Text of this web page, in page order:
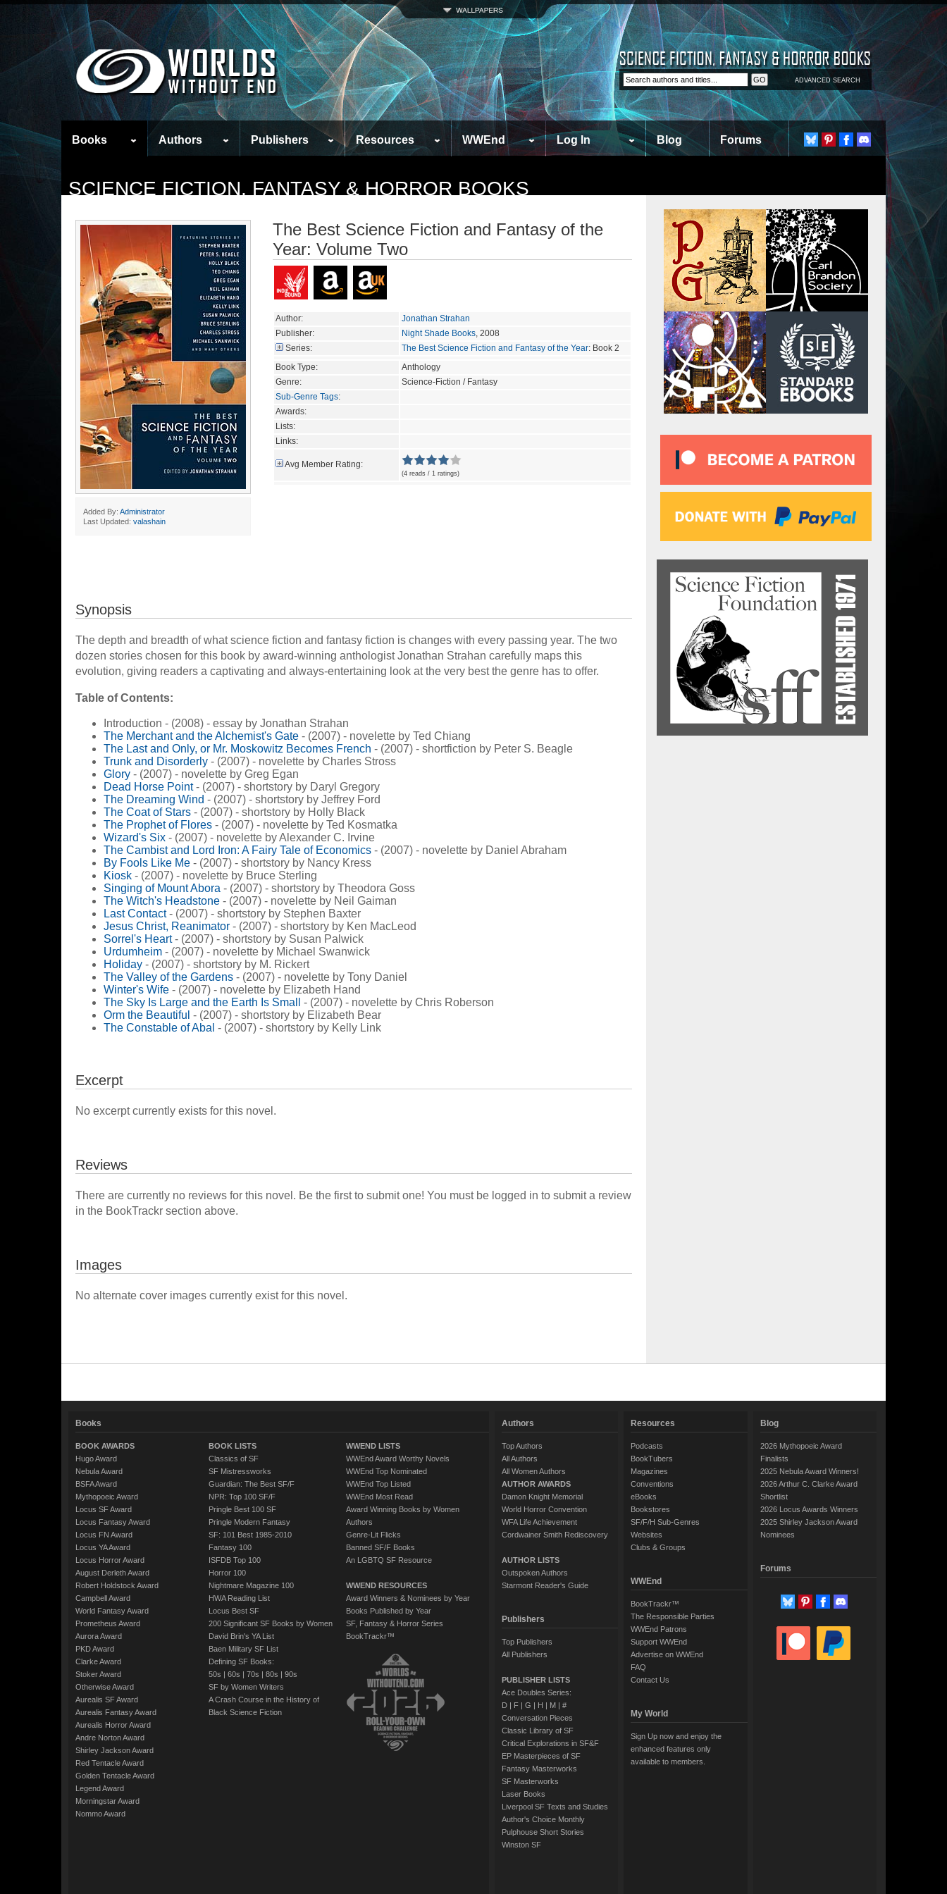
ADVANCED SEARCH
Books Authors Publishers Resources WWEnd Log In Blog Forums
SCIENCE FICTION, FANTASY & HORROR BOOKS
Added By: Administrator
Last Updated: valashain
The Best Science Fiction and Fantasy of the
Year: Volume Two
Author:
Jonathan Strahan
Publisher:
Night Shade Books, 2008
Series:
The Best Science Fiction and Fantasy of the Year: Book 2
Book Type:
Anthology
Genre:
Science-Fiction / Fantasy
Sub-Genre Tags:
Awards:
Lists:
Links:
Avg Member Rating:
(4 reads / 1 ratings)
Synopsis
The depth and breadth of what science fiction and fantasy fiction is changes with every passing year. The two
dozen stories chosen for this book by award-winning anthologist Jonathan Strahan carefully maps this
evolution, giving readers a captivating and always-entertaining look at the very best the genre has to offer.
Table of Contents:
Introduction - (2008) - essay by Jonathan Strahan
The Merchant and the Alchemist's Gate - (2007) - novelette by Ted Chiang
The Last and Only, or Mr. Moskowitz Becomes French - (2007) - shortfiction by Peter S. Beagle
Trunk and Disorderly - (2007) - novelette by Charles Stross
Glory - (2007) - novelette by Greg Egan
Dead Horse Point- (2007) - shortstory by Daryl Gregory
The Dreaming Wind - (2007) - shortstory by Jeffrey Ford
The Coat of Stars - (2007) - shortstory by Holly Black
The Prophet of Flores - (2007) - novelette by Ted Kosmatka
Wizard's Six - (2007) - novelette by Alexander C. Irvine
The Cambist and Lord Iron: A Fairy Tale of Economics - (2007) - novelette by Daniel Abraham
By Fools Like Me - (2007) - shortstory by Nancy Kress
Kiosk - (2007) - novelette by Bruce Sterling
Singing of Mount Abora - (2007) - shortstory by Theodora Goss
The Witch's Headstone - (2007) - novelette by Neil Gaiman
Last Contact- (2007) - shortstory by Stephen Baxter
Jesus Christ, Reanimator - (2007) - shortstory by Ken MacLeod
Sorrel's Heart- (2007) - shortstory by Susan Palwick
Urdumheim - (2007) - novelette by Michael Swanwick
Holiday - (2007) - shortstory by M. Rickert
The Valley of the Gardens - (2007) - novelette by Tony Daniel
Winter's Wife - (2007) - novelette by Elizabeth Hand
The Sky Is Large and the Earth Is Small
- (2007) - novelette by Chris Roberson
Orm the Beautiful - (2007) - shortstory by Elizabeth Bear
The Constable of Abal - (2007) - shortstory by Kelly Link
Excerpt
No excerpt currently exists for this novel.
Reviews
There are currently no reviews for this novel. Be the first to submit one! You must be logged in to submit a review
in the BookTrackr section above.
Images
No alternate cover images currently exist for this novel.
Books
BOOK AWARDS
Hugo Award
Nebula Award
BSFA Award
Mythopoeic Award
Locus SF Award
Locus Fantasy Award
Locus FN Award
Locus YA Award
Locus Horror Award
August Derleth Award
Robert Holdstock Award
Campbell Award
World Fantasy Award
Prometheus Award
Aurora Award
PKD Award
Clarke Award
Stoker Award
Otherwise Award
Aurealis SF Award
Aurealis Fantasy Award
Aurealis Horror Award
Andre Norton Award
Shirley Jackson Award
Red Tentacle Award
Golden Tentacle Award
Legend Award
Morningstar Award
Nommo Award
BOOK LISTS
Classics of SF
SF Mistressworks
Guardian: The Best SF/F
NPR: Top 100 SF/F
Pringle Best 100 SF
Pringle Modern Fantasy
SF: 101 Best 1985-2010
Fantasy 100
ISFDB Top 100
Horror 100
Nightmare Magazine 100
HWA Reading List
Locus Best SF
200 Significant SF Books by Women
David Brin's YA List
Baen Military SF List
Defining SF Books:
50s | 60s | 70s | 80s | 90s
SF by Women Writers
A Crash Course in the History of
Black Science Fiction
WWEND LISTS
WWEnd Award Worthy Novels
WWEnd Top Nominated
WWEnd Top Listed
WWEnd Most Read
Award Winning Books by Women
Authors
Genre-Lit Flicks
Banned SF/F Books
An LGBTQ SF Resource
WWEND RESOURCES
Award Winners & Nominees by Year
Books Published by Year
SF, Fantasy & Horror Series
BookTrackr™
Authors
Top Authors
All Authors
All Women Authors
AUTHOR AWARDS
Damon Knight Memorial
World Horror Convention
WFA Life Achievement
Cordwainer Smith Rediscovery
AUTHOR LISTS
Outspoken Authors
Starmont Reader's Guide
Publishers
Top Publishers
All Publishers
PUBLISHER LISTS
Ace Doubles Series:
D| F| G | H | M| #
Conversation Pieces
Classic Library of SF
Critical Explorations in SF&F
EP Masterpieces of SF
Fantasy Masterworks
SF Masterworks
Laser Books
Liverpool SF Texts and Studies
Author's Choice Monthly
Pulphouse Short Stories
Winston SF
Resources
Podcasts
BookTubers
Magazines
Conventions
eBooks
Bookstores
SF/F/H Sub-Genres
Websites
Clubs & Groups
WWEnd
BookTrackr™
The Responsible Parties
WWEnd Patrons
Support WWEnd
Advertise on WWEnd
FAQ
Contact Us
My World
Sign Up now and enjoy the
enhanced features only
available to members.
Blog
2026 Mythopoeic Award
Finalists
2025 Nebula Award Winners!
2026 Arthur C. Clarke Award
Shortlist
2026 Locus Awards Winners
2025 Shirley Jackson Award
Nominees
Forums